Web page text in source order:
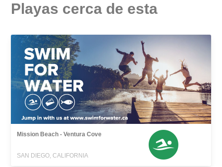
Playas cerca de esta
Mission Beach - Ventura Cove
SAN DIEGO, CALIFORNIA